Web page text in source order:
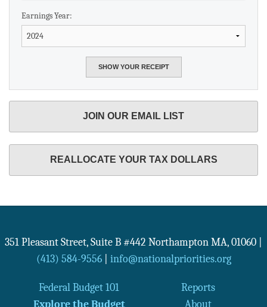
Earnings Year:
JOIN OUR EMAIL LIST
REALLOCATE YOUR TAX DOLLARS
351 Pleasant Street, Suite B #442 Northampton MA, 01060
(413) 584-9556| info@nationalpriorities.org
Federal Budget 101
Reports
Explore the Budget
About